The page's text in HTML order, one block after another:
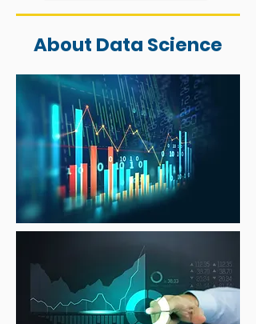
About Data Science